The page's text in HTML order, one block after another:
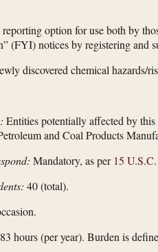
option for use both by
(FYI) notices by registering
discovered chemical hazards/
Entities potentially affected by
and Coal Products
Mandatory, as per 15
40 (total).
hours (per year). Burden is